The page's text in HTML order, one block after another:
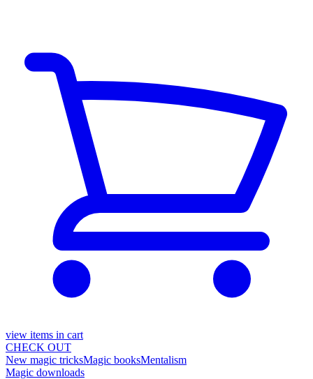
view items in cart
CHECK OUT
New magic tricksMagic booksMentalism
Magic downloads